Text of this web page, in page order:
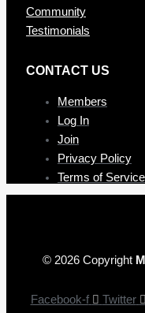
Community
Testimonials
CONTAC T US
Members
Log In
Join
Privacy Policy
Terms of Service
© 2026 Copyright
Facebook-f Twitter